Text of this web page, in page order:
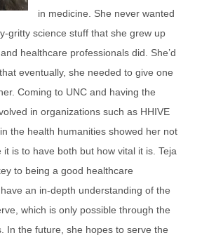
in medicine. She never wanted
gritty science stuff that she grew up
healthcare professionals did. She’d
eventually, she needed to give one
Coming to UNC and having the
in organizations such as HHIVE
the health humanities showed her not
it is to have both but how vital it is. Teja
to being a good healthcare
an in-depth understanding of the
which is only possible through the
In the future, she hopes to serve the